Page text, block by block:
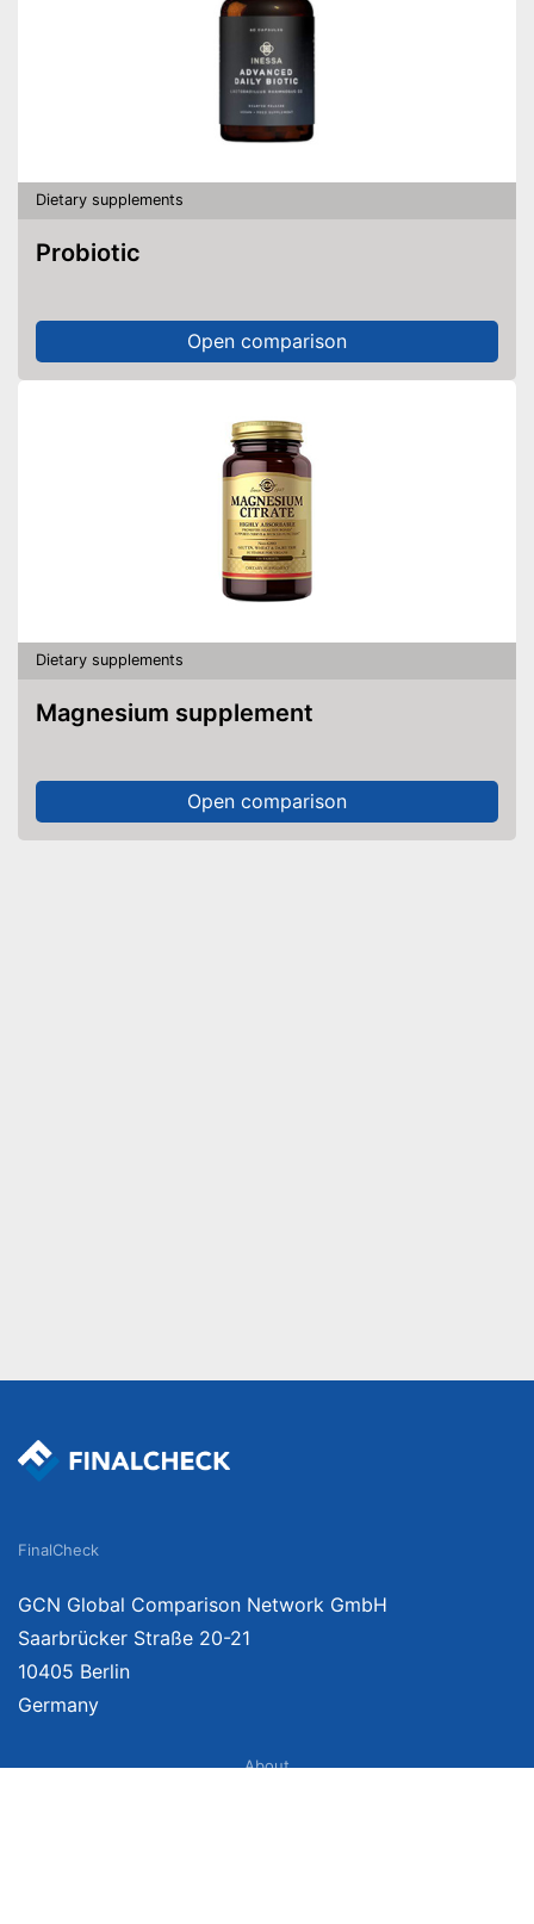
Dietary supplements
Probiotic
Open comparison
Dietary supplements
Magnesium supplement
Open comparison
FinalCheck
GCN Global Comparison Network GmbH
Saarbrücker Straße 20-21
10405 Berlin
Germany
About